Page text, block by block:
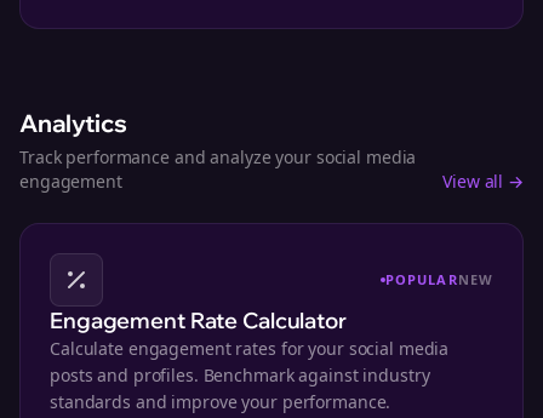
Analytics
Track performance and analyze your social media
engagement
View all →
POPULARNEW
Engagement Rate Calculator
Calculate engagement rates for your social media
posts and profiles. Benchmark against industry
standards and improve your performance.